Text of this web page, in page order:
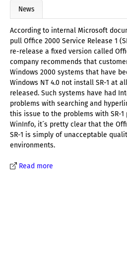
News
According to internal Microsoft
pull Office 2000 Service Release 1
re-release a fixed version called
company recommends that
Windows 2000 systems that have
Windows NT 4.0 not install SR-1 at
released. Such systems have had
problems with searching and
this issue to the problems with SR-
WinInfo, it´s pretty clear that the
SR-1 is simply of unacceptable
environments.
Read more